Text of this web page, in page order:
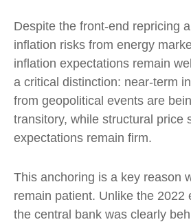
Despite the front-end repricing
inflation risks from energy
inflation expectations remain
a critical distinction: near-term
from geopolitical events are
transitory, while structural price
expectations remain firm.
This anchoring is a key reason
remain patient. Unlike the 2022
the central bank was clearly